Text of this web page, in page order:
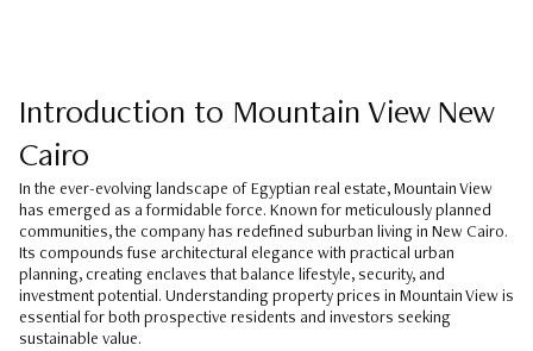
Introduction to Mountain View New
Cairo
In the ever-evolving landscape of Egyptian real estate, Mountain View
has emerged as a formidable force. Known for meticulously planned
communities, the company has redefined suburban living in New Cairo.
Its compounds fuse architectural elegance with practical urban
planning, creating enclaves that balance lifestyle, security, and
investment potential. Understanding property prices in Mountain View is
essential for both prospective residents and investors seeking
sustainable value.